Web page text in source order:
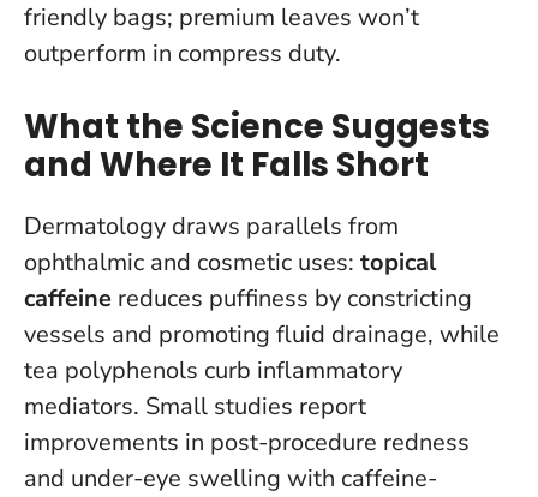
friendly bags; premium leaves won’t
outperform in compress duty.
What the Science Suggests
and Where It Falls Short
Dermatology draws parallels from
ophthalmic and cosmetic uses: topical
caffeine reduces puffiness by constricting
vessels and promoting fluid drainage, while
tea polyphenols curb inflammatory
mediators. Small studies report
improvements in post-procedure redness
and under-eye swelling with caffeine-